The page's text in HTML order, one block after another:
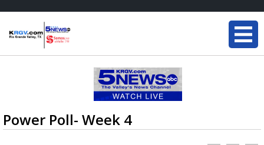
Power Poll- Week 4